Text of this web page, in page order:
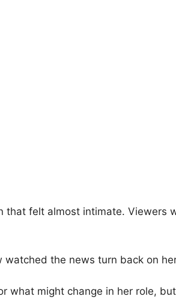
felt almost intimate. Viewers
watched the news turn back on
what might change in her role,